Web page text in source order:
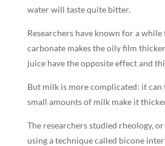
water will taste quite bitter.
Researchers have known for a
carbonate makes the oily film
juice have the opposite effect and
But milk is more complicated: it
small amounts of milk make it
The researchers studied rheology,
using a technique called bicone